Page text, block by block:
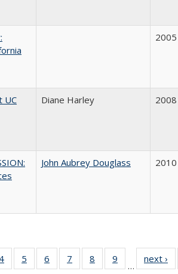
2005
UC
Diane Harley 2008
John Aubrey Douglass 2010
Full
table:
4
of 40 Full
listing table:
5
of 40 Full
listing table:
6
of 40 Full
listing table:
7
of 40 Full
listing table:
8
of 40 Full
listing table:
9
of 40 Full
listing table:
…
next ›